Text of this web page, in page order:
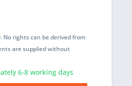
No rights can be derived from
are supplied without
6-8 working days